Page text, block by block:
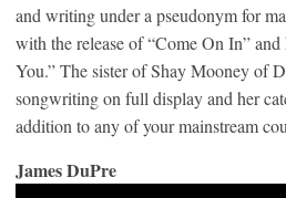
and writing under a pseudonym for
with the release of “Come On In”
You.” The sister of Shay Mooney of
songwriting on full display and her
addition to any of your mainstream
James DuPre